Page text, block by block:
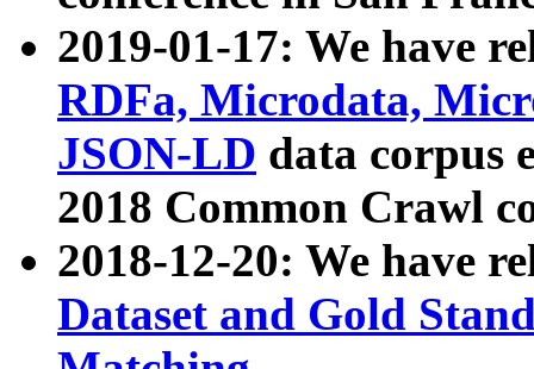
2019-01-17: We have
RDFa, Microdata,
JSON-LD data corpus
2018 Common Crawl
2018-12-20: We have
Dataset and Gold